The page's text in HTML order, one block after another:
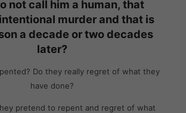
not call him a human, that
murder and that is
a decade or two decades
later?
Do they really regret of what they
have done?
pretend to repent and regret of what